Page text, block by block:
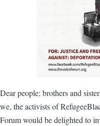
Dear people; brothers and
we, the activists of
Forum would be delighted to